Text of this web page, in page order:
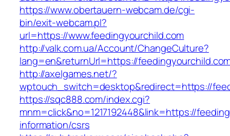
https://www.obertauern-webcam.de/cgi-
bin/exit-webcam.pl?
url=https://www.feedingyourchild.com
http://valk.com.ua/Account/ChangeCulture?
lang=en&returnUrl=https://
http://axelgames.net/?
wptouch_switch=desktop&redirect=https://
https://sqc888.com/index.cgi?
mnm=click&no=1217192448&link=https://
information/csrs